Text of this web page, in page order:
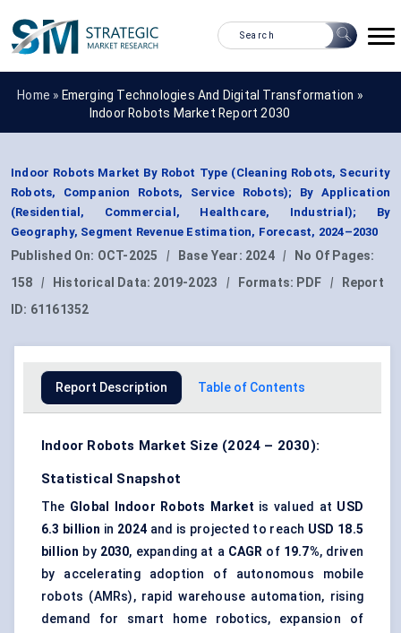
Home » Emerging Technologies And Digital Transformation »
Indoor Robots Market Report 2030
Indoor Robots Market By Robot Type (Cleaning Robots, Security
Robots, Companion Robots, Service Robots); By Application
(Residential, Commercial, Healthcare, Industrial); By
Geography, Segment Revenue Estimation, Forecast, 2024–2030
Published On: OCT-2025 | Base Year: 2024 |
No Of Pages:
158
| Historical Data: 2019-2023 | Formats: PDF |
Report
ID: 61161352
Report Description Table of Contents
Indoor Robots Market Size (2024 – 2030):
Statistical Snapshot
The Global Indoor Robots Market is valued at USD
6.3 billion in 2024 and is projected to reach USD 18.5
billion by 2030, expanding at a CAGR of 19.7%, driven
by accelerating adoption of autonomous mobile
robots (AMRs), rapid warehouse automation, rising
demand for smart home robotics, expansion of